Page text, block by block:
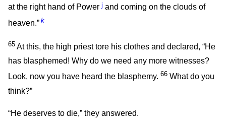
at the right hand of Power j and coming on the clouds of
heaven.” k
65 At this, the high priest tore his clothes and declared, “He
has blasphemed! Why do we need any more witnesses?
Look, now you have heard the blasphemy. 66 What do you
think?”
“He deserves to die,” they answered.